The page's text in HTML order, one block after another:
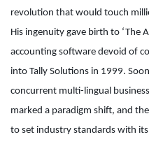
revolution that would touch
His ingenuity gave birth to ‘The
accounting software devoid of
into Tally Solutions in 1999.
concurrent multi-lingual
marked a paradigm shift, and
to set industry standards with